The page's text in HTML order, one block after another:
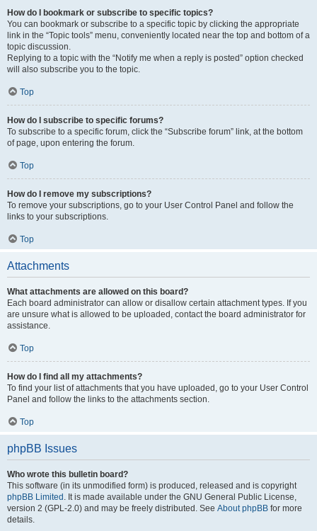
How do I bookmark or subscribe to specific topics?
You can bookmark or subscribe to a specific topic by clicking the appropriate
link in the “Topic tools” menu, conveniently located near the top and bottom of a
topic discussion.
Replying to a topic with the “Notify me when a reply is posted” option checked
will also subscribe you to the topic.
Top
How do I subscribe to specific forums?
To subscribe to a specific forum, click the “Subscribe forum” link, at the bottom
of page, upon entering the forum.
Top
How do I remove my subscriptions?
To remove your subscriptions, go to your User Control Panel and follow the
links to your subscriptions.
Top
Attachments
What attachments are allowed on this board?
Each board administrator can allow or disallow certain attachment types. If you
are unsure what is allowed to be uploaded, contact the board administrator for
assistance.
Top
How do I find all my attachments?
To find your list of attachments that you have uploaded, go to your User Control
Panel and follow the links to the attachments section.
Top
phpBB Issues
Who wrote this bulletin board?
This software (in its unmodified form) is produced, released and is copyright
phpBB Limited . It is made available under the GNU General Public License,
version 2 (GPL-2.0) and may be freely distributed. See About phpBB for more
details.